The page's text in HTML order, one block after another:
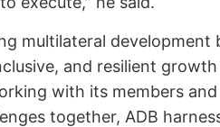
multilateral development
and resilient
with its members
together, ADB